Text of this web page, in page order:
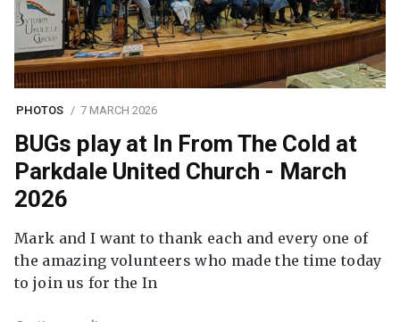
PHOTOS 7 MARCH 2026
BUGs play at In From The Cold at
Parkdale United Church - March
2026
Mark and I want to thank each and every one of
the amazing volunteers who made the time today
to join us for the In